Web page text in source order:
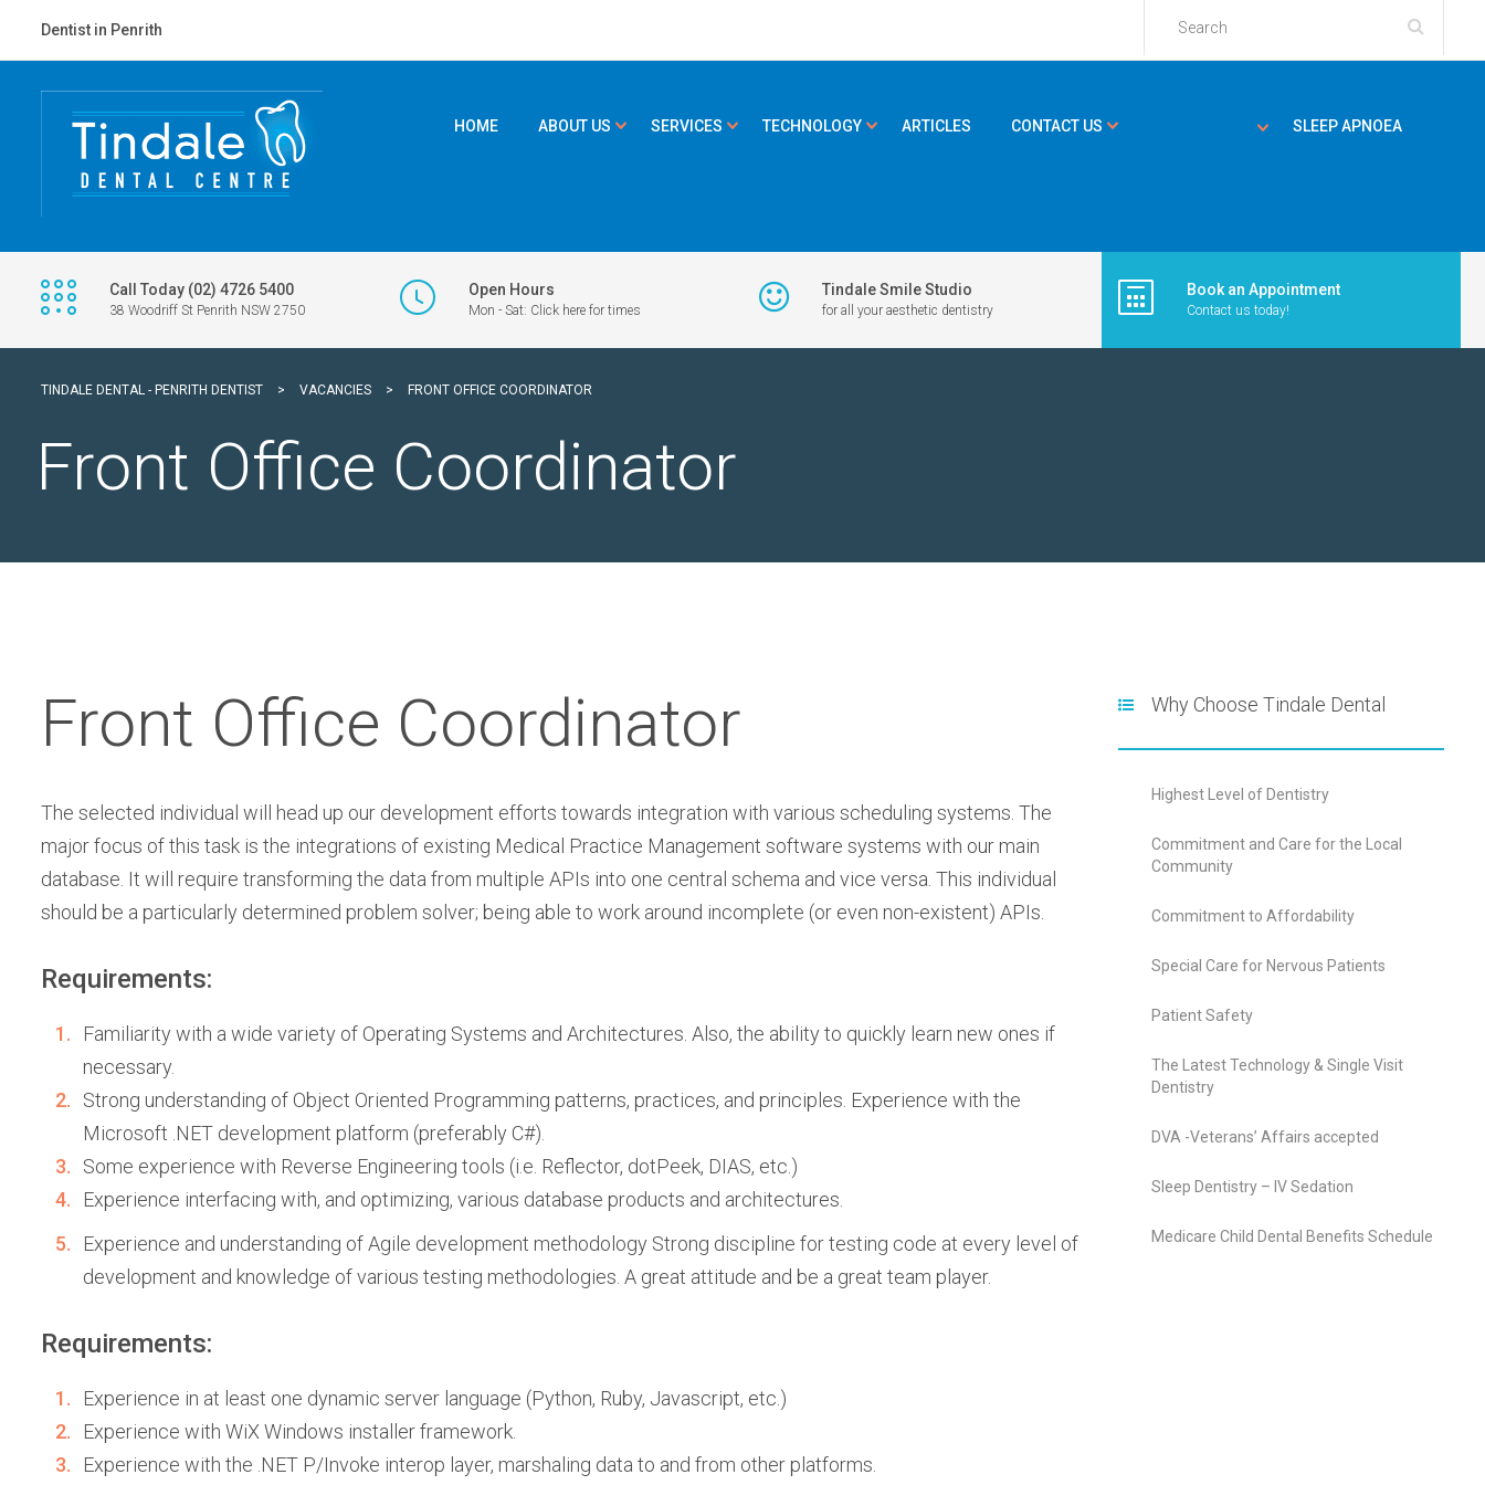
Dentist in Penrith
HOME ABOUT US SERVICES TECHNOLOGY ARTICLES CONTACT US SLEEP APNOEA
Call Today (02) 4726 5400
38 Woodriff St Penrith NSW 2750
Open Hours
Mon - Sat: Click here for times
Tindale Smile Studio
for all your aesthetic dentistry
Book an Appointment
Contact us today!
TINDALE DENTAL - PENRITH DENTIST > VACANCIES > FRONT OFFICE COORDINATOR
Front Office Coordinator
Front Office Coordinator
The selected individual will head up our development efforts towards integration with various scheduling systems. The
major focus of this task is the integrations of existing Medical Practice Management software systems with our main
database. It will require transforming the data from multiple APIs into one central schema and vice versa. This individual
should be a particularly determined problem solver; being able to work around incomplete (or even non-existent) APIs.
Requirements:
Familiarity with a wide variety of Operating Systems and Architectures. Also, the ability to quickly learn new ones if
necessary.
Strong understanding of Object Oriented Programming patterns, practices, and principles. Experience with the
Microsoft .NET development platform (preferably C#).
Some experience with Reverse Engineering tools (i.e. Reflector, dotPeek, DIAS, etc.)
Experience interfacing with, and optimizing, various database products and architectures.
Experience and understanding of Agile development methodology Strong discipline for testing code at every level of
development and knowledge of various testing methodologies. A great attitude and be a great team player.
Requirements:
Experience in at least one dynamic server language (Python, Ruby, Javascript, etc.)
Experience with WiX Windows installer framework.
Experience with the .NET P/Invoke interop layer, marshaling data to and from other platforms.
Why Choose Tindale Dental
Highest Level of Dentistry
Commitment and Care for the Local
Community
Commitment to Affordability
Special Care for Nervous Patients
Patient Safety
The Latest Technology & Single Visit
Dentistry
DVA -Veterans’ Affairs accepted
Sleep Dentistry – IV Sedation
Medicare Child Dental Benefits Schedule